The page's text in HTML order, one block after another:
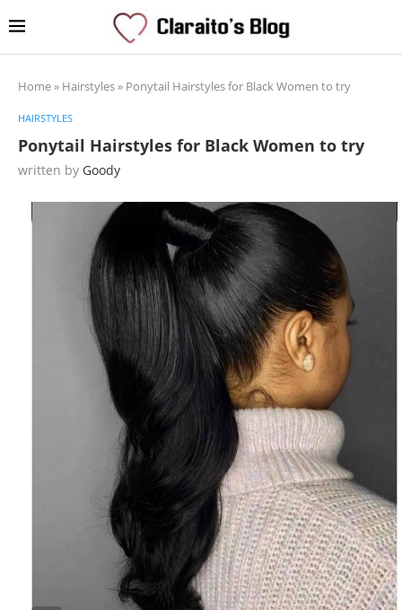
Home» Hairstyles» Ponytail Hairstyles for Black Women to try
HAIRSTYLES
Ponytail Hairstyles for Black Women to try
written by Goody